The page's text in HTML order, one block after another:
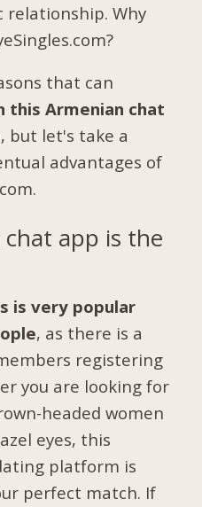
relationship. Why
that can
this Armenian chat
, but let's take a
advantages of
app is the
is very popular
, as there is a
registering
you are looking for
headed women
eyes, this
platform is
perfect match. If